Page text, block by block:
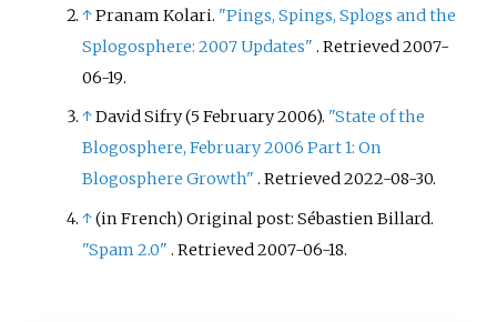
↑Pranam Kolari. "Pings, Spings, Splogs and the
Splogosphere: 2007 Updates" . Retrieved2007-
06-19.
↑David Sifry (5 February 2006). "State of the
Blogosphere, February 2006 Part 1: On
Blogosphere Growth" . Retrieved2022-08-30.
↑(in French) Original post:Sébastien Billard.
"Spam 2.0" . Retrieved2007-06-18.